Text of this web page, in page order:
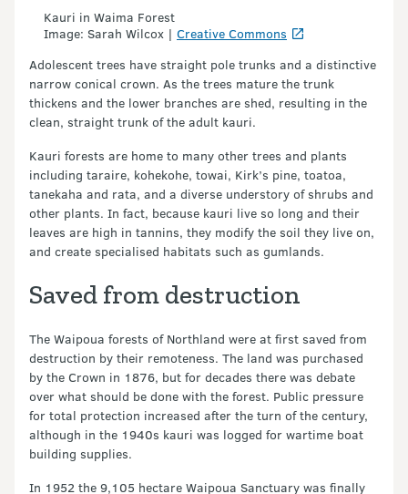
Kauri in Waima Forest
Image: Sarah Wilcox | Creative Commons
Adolescent trees have straight pole trunks and a distinctive
narrow conical crown. As the trees mature the trunk
thickens and the lower branches are shed, resulting in the
clean, straight trunk of the adult kauri.
Kauri forests are home to many other trees and plants
including taraire, kohekohe, towai, Kirk’s pine, toatoa,
tanekaha and rata, and a diverse understory of shrubs and
other plants. In fact, because kauri live so long and their
leaves are high in tannins, they modify the soil they live on,
and create specialised habitats such as gumlands.
Saved from destruction
The Waipoua forests of Northland were at first saved from
destruction by their remoteness. The land was purchased
by the Crown in 1876, but for decades there was debate
over what should be done with the forest. Public pressure
for total protection increased after the turn of the century,
although in the 1940s kauri was logged for wartime boat
building supplies.
In 1952 the 9,105 hectare Waipoua Sanctuary was finally